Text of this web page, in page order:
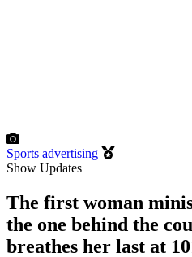
Sports advertising
Show Updates
The first woman
the one behind the
breathes her last at